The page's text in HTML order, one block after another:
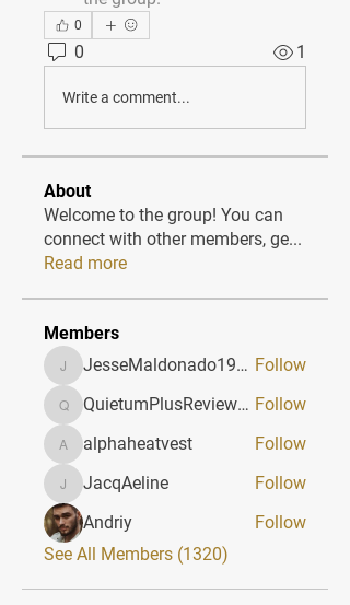
0
0 1
Write a comment...
About
Welcome to the group! You can
connect with other members, ge...
Read more
Members
JesseMaldonado1969116 JesseMaldonado1969116 Follow
QuietumPlusReviews3 QuietumPlusReviews3 Follow
alphaheatvest
alphaheatvest Follow
JacqAeline
JacqAeline
Follow
Andriy
Follow
See All Members (1320)